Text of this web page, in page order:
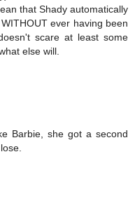
that Shady automatically
ever having been
scare at least some
else will.
Barbie, she got a second